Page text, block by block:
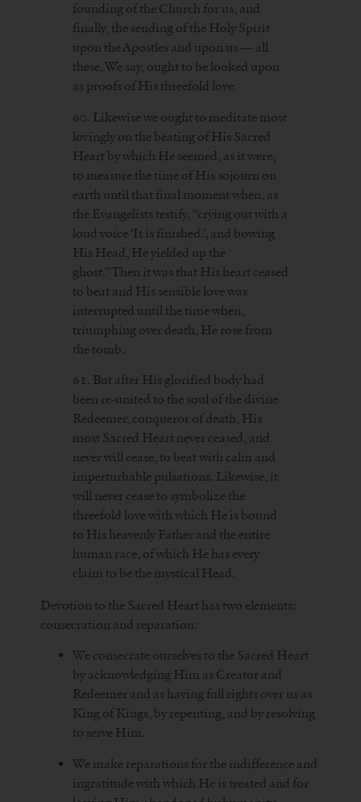
founding of the Church for us, and
finally, the sending of the Holy Spirit
upon the Apostles and upon us — all
these, We say, ought to be looked upon
as proofs of His threefold love.
60. Likewise we ought to meditate most
lovingly on the beating of His Sacred
Heart by which He seemed, as it were,
to measure the time of His sojourn on
earth until that final moment when, as
the Evangelists testify, “crying out with a
loud voice ‘It is finished.’, and bowing
His Head, He yielded up the
ghost.”Then it was that His heart ceased
to beat and His sensible love was
interrupted until the time when,
triumphing over death, He rose from
the tomb.
61. But after His glorified body had
been re-united to the soul of the divine
Redeemer, conqueror of death, His
most Sacred Heart never ceased, and
never will cease, to beat with calm and
imperturbable pulsations. Likewise, it
will never cease to symbolize the
threefold love with which He is bound
to His heavenly Father and the entire
human race, of which He has every
claim to be the mystical Head.
Devotion to the Sacred Heart has two elements:
consecration and reparation:
We consecrate ourselves to the Sacred Heart
by acknowledging Him as Creator and
Redeemer and as having full rights over us as
King of Kings, by repenting, and by resolving
to serve Him.
We make reparations for the indifference and
ingratitude with which He is treated and for